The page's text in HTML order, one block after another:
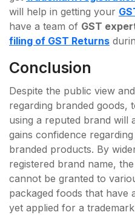
will help in getting your
have a team of GST
filing of GST Returns
Conclusion
Despite the public view
regarding branded goods,
using a reputed brand will
gains confidence
branded products. By
registered brand name,
cannot be granted to
packaged foods that have
yet applied for a